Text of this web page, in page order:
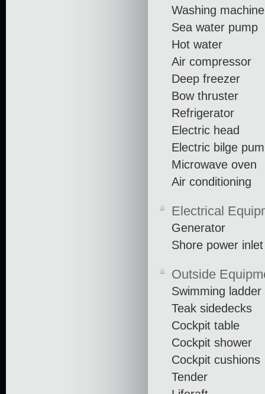
Washing machine
Sea water pump
Hot water
Air compressor
Deep freezer
Bow thruster
Refrigerator
Electric head
Electric bilge
Microwave oven
Air conditioning
Electrical
Generator
Shore power inlet
Outside
Swimming ladder
Teak sidedecks
Cockpit table
Cockpit shower
Cockpit cushions
Tender